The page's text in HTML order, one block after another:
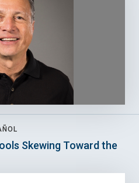
Skewing Toward the